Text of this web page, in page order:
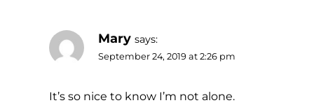
Mary says:
September 24, 2019 at 2:26 pm
It’s so nice to know I’m not alone.